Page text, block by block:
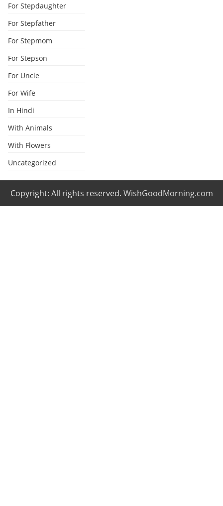
For Stepdaughter
For Stepfather
For Stepmom
For Stepson
For Uncle
For Wife
In Hindi
With Animals
With Flowers
Uncategorized
Copyright: All rights reserved. WishGoodMorning.com